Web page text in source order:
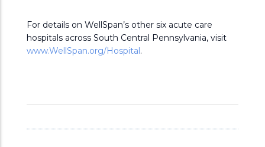
For details on WellSpan’s other six acute care
hospitals across South Central Pennsylvania, visit
www.WellSpan.org/Hospital.